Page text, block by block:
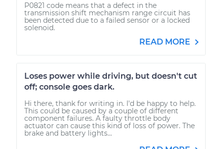
P0821 code means that a defect in the
transmission shift mechanism range circuit has
been detected due to a failed sensor or a locked
solenoid.
READ MORE
Loses power while driving, but doesn't cut
off; console goes dark.
Hi there, thank for writing in. I'd be happy to help.
This could be caused by a couple of different
component failures. A faulty throttle body
actuator can cause this kind of loss of power. The
brake and battery lights...